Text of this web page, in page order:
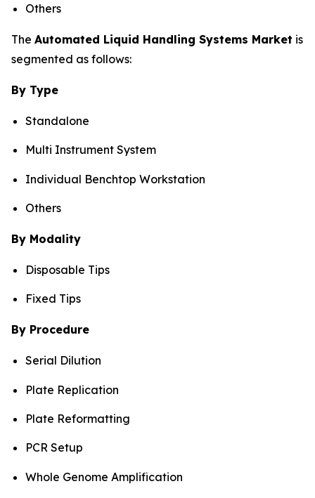
Others
The Automated Liquid Handling Systems Market is
segmented as follows:
By Type
Standalone
Multi Instrument System
Individual Benchtop Workstation
Others
By Modality
Disposable Tips
Fixed Tips
By Procedure
Serial Dilution
Plate Replication
Plate Reformatting
PCR Setup
Whole Genome Amplification